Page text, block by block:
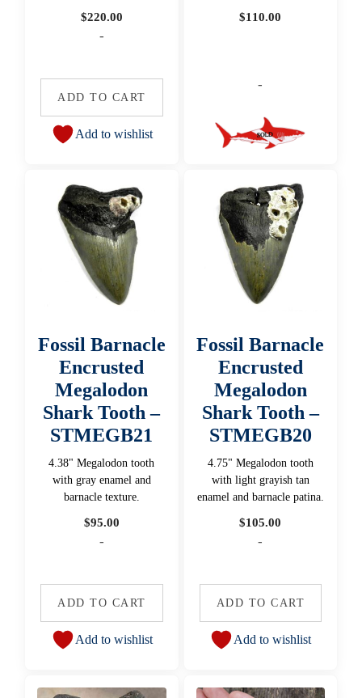
$220.00
-
ADD TO CART
Add to wishlist
$110.00
-
Fossil Barnacle
Encrusted
Megalodon
Shark Tooth –
STMEGB21
4.38" Megalodon tooth
with gray enamel and
barnacle texture.
$95.00
-
ADD TO CART
Add to wishlist
Fossil Barnacle
Encrusted
Megalodon
Shark Tooth –
STMEGB20
4.75" Megalodon tooth
with light grayish tan
enamel and barnacle patina.
$105.00
-
ADD TO CART
Add to wishlist